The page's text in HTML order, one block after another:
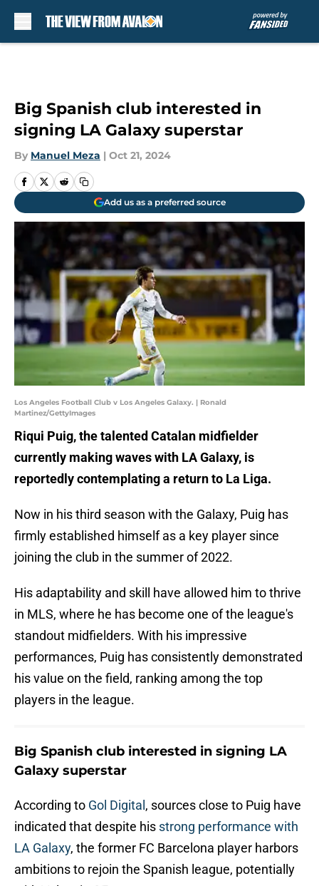
Big Spanish club interested in
signing LA Galaxy superstar
By Manuel Meza | Oct 21, 2024
Add us as a preferred source
Los Angeles Football Club v Los Angeles Galaxy. | Ronald
Martinez/GettyImages
Riqui Puig, the talented Catalan midfielder
currently making waves with LA Galaxy, is
reportedly contemplating a return to La Liga.
Now in his third season with the Galaxy, Puig has
firmly established himself as a key player since
joining the club in the summer of 2022.
His adaptability and skill have allowed him to thrive
in MLS, where he has become one of the league's
standout midfielders. With his impressive
performances, Puig has consistently demonstrated
his value on the field, ranking among the top
players in the league.
Big Spanish club interested in signing LA
Galaxy superstar
According to Gol Digital , sources close to Puig have
indicated that despite his strong performance with
LA Galaxy, the former FC Barcelona player harbors
ambitions to rejoin the Spanish league, potentially